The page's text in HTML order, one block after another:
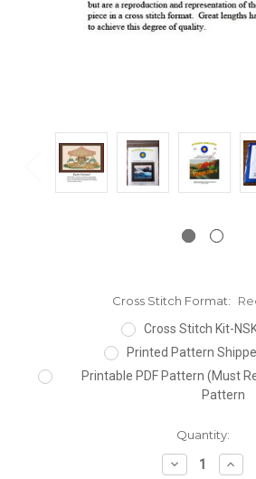
Cross Stitch Format:
Cross Stitch Kit-
Printed Pattern
Printable PDF Pattern (Must
Pattern
Quantity:
Decrease